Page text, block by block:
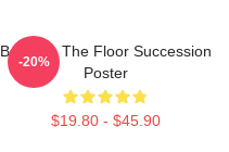
Boar On The Floor Succession
Poster
$19.80 - $45.90
-20%